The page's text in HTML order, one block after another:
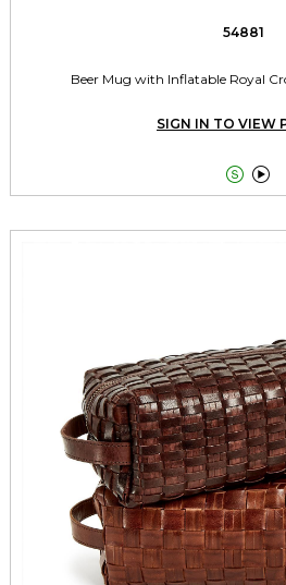
54881
Beer Mug with Inflatable Royal
SIGN IN TO VIEW
 